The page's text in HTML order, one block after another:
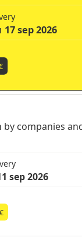
sep 2026
by companies
sep 2026
€